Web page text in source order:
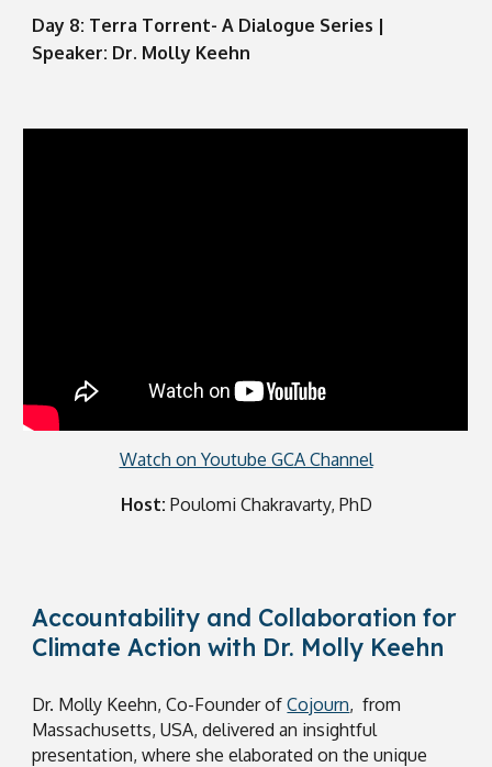
Day 8: Terra Torrent- A Dialogue Series |
Speaker: Dr. Molly Keehn
Watch on Youtube GCA Channel
Host: Poulomi Chakravarty, PhD
Accountability and Collaboration for
Climate Action with Dr. Molly Keehn
Dr. Molly Keehn, Co-Founder ofCojourn, from
Massachusetts, USA, delivered an insightful
presentation, where she elaborated on the unique